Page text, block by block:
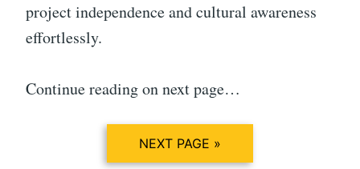
project independence and cultural awareness
effortlessly.
Continue reading on next page…
NEXT PAGE »